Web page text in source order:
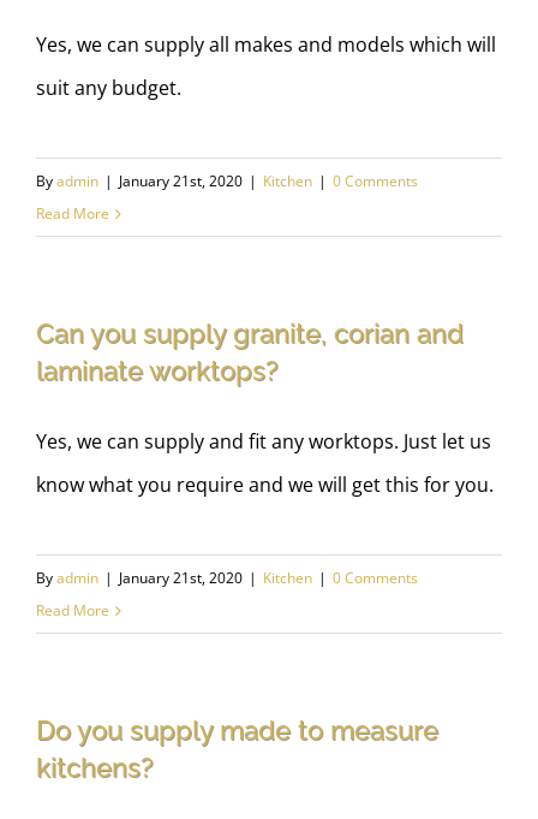
Yes, we can supply all makes and models which will
suit any budget.
Byadmin | January 21st, 2020 | Kitchen | 0 Comments
Read More
Can you supply granite, corian and
laminate worktops?
Yes, we can supply and fit any worktops. Just let us
know what you require and we will get this for you.
Byadmin | January 21st, 2020 | Kitchen | 0 Comments
Read More
Do you supply made to measure
kitchens?